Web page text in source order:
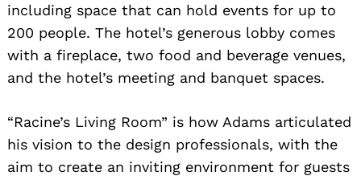
including space that can hold events for up to
200 people. The hotel’s generous lobby comes
with a fireplace, two food and beverage venues,
and the hotel’s meeting and banquet spaces.
“Racine’s Living Room” is how Adams articulated
his vision to the design professionals, with the
aim to create an inviting environment for guests